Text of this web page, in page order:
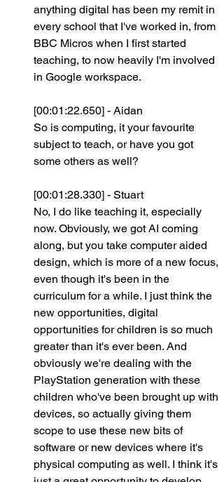
anything digital has been my remit in
every school that I've worked in, from
BBC Micros when I first started
teaching, to now heavily I'm involved
in Google workspace.
[00:01:22.650] - Aidan
So is computing, it your favourite
subject to teach, or have you got
some others as well?
[00:01:28.330] - Stuart
No, I do like teaching it, especially
now. Obviously, we got AI coming
along, but you take computer aided
design, which is more of a new focus,
even though it's been in the
curriculum for a while. I just think the
new opportunities, digital
opportunities for children is so much
greater than it's ever been. And
obviously we're dealing with the
PlayStation generation with these
children who've been brought up with
devices, so actually giving them
scope to use these new bits of
software or new devices where it's
physical computing as well. I think it's